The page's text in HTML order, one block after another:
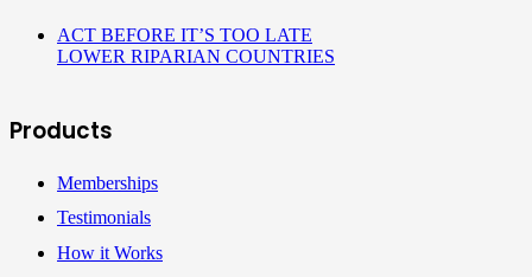
ACT BEFORE IT’S TOO LATE
LOWER RIPARIAN COUNTRIES
Products
Memberships
Testimonials
How it Works